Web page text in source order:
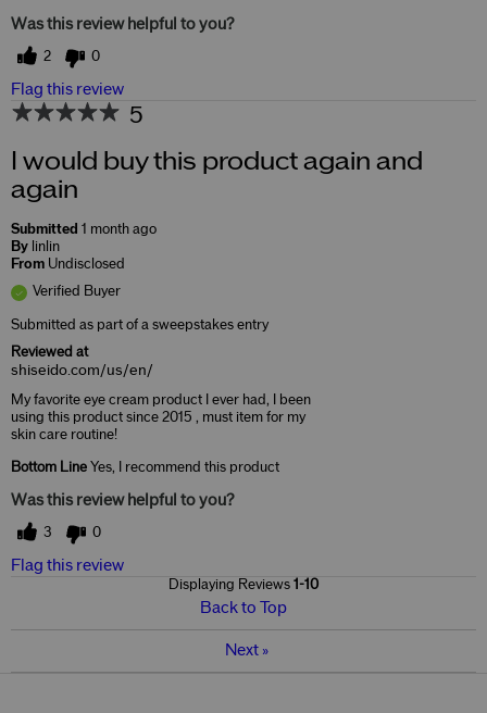
Was this review helpful to you?
2 0
Flag this review
5
I would buy this product again and
again
Submitted 1 month ago
By linlin
From Undisclosed
Verified Buyer
Submitted as part of a sweepstakes entry
Reviewed at
shiseido.com/us/en/
My favorite eye cream product I ever had, I been
using this product since 2015 , must item for my
skin care routine!
Bottom Line Yes, I recommend this product
Was this review helpful to you?
3 0
Flag this review
Displaying Reviews 1-10
Back to Top
Next»